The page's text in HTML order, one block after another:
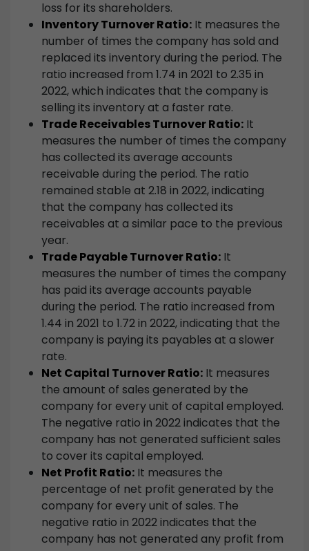
loss for its shareholders.
Inventory Turnover Ratio: It measures the
number of times the company has sold and
replaced its inventory during the period. The
ratio increased from 1.74 in 2021 to 2.35 in
2022, which indicates that the company is
selling its inventory at a faster rate.
Trade Receivables Turnover Ratio: It
measures the number of times the company
has collected its average accounts
receivable during the period. The ratio
remained stable at 2.18 in 2022, indicating
that the company has collected its
receivables at a similar pace to the previous
year.
Trade Payable Turnover Ratio: It
measures the number of times the company
has paid its average accounts payable
during the period. The ratio increased from
1.44 in 2021 to 1.72 in 2022, indicating that the
company is paying its payables at a slower
rate.
Net Capital Turnover Ratio: It measures
the amount of sales generated by the
company for every unit of capital employed.
The negative ratio in 2022 indicates that the
company has not generated sufficient sales
to cover its capital employed.
Net Profit Ratio: It measures the
percentage of net profit generated by the
company for every unit of sales. The
negative ratio in 2022 indicates that the
company has not generated any profit from